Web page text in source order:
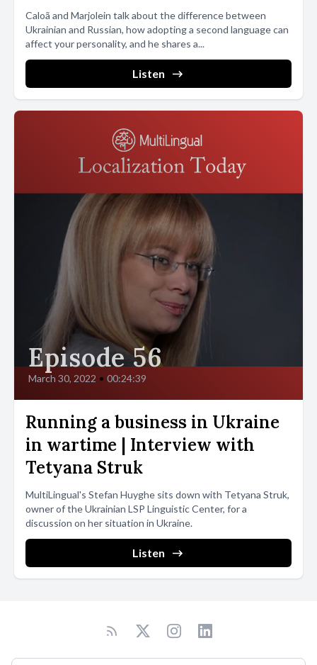
Caloã and Marjolein talk about the difference between
Ukrainian and Russian, how adopting a second language can
affect your personality, and he shares a...
Listen
Episode 56
March 30, 2022 • 00:24:39
Running a business in Ukraine
in wartime | Interview with
Tetyana Struk
MultiLingual's Stefan Huyghe sits down with Tetyana Struk,
owner of the Ukrainian LSP Linguistic Center, for a
discussion on her situation in Ukraine.
Listen